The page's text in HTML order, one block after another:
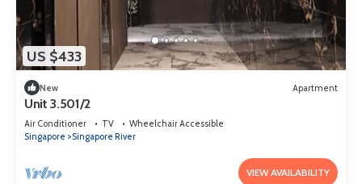
US $433
New Apartment
Unit 3.501/2
Air Conditioner TV
Wheelchair Accessible
Singapore
Singapore River
VIEW AVAILABILITY